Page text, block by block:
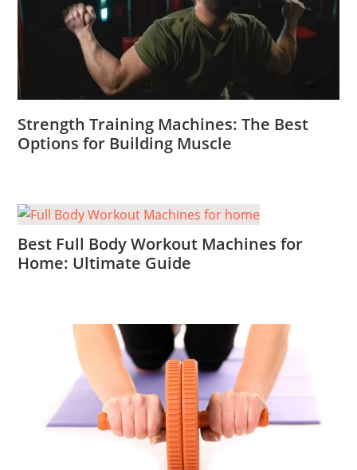
Strength Training Machines: The Best
Options for Building Muscle
Best Full Body Workout Machines for
Home: Ultimate Guide